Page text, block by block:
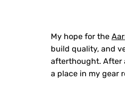
My hope for the
build quality, and
afterthought. After
a place in my gear